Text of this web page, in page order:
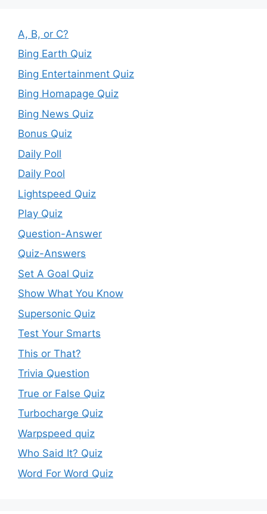
A, B, or C?
Bing Earth Quiz
Bing Entertainment Quiz
Bing Homapage Quiz
Bing News Quiz
Bonus Quiz
Daily Poll
Daily Pool
Lightspeed Quiz
Play Quiz
Question-Answer
Quiz-Answers
Set A Goal Quiz
Show What You Know
Supersonic Quiz
Test Your Smarts
This or That?
Trivia Question
True or False Quiz
Turbocharge Quiz
Warpspeed quiz
Who Said It? Quiz
Word For Word Quiz